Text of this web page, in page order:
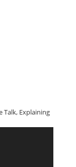
Talk, Explaining